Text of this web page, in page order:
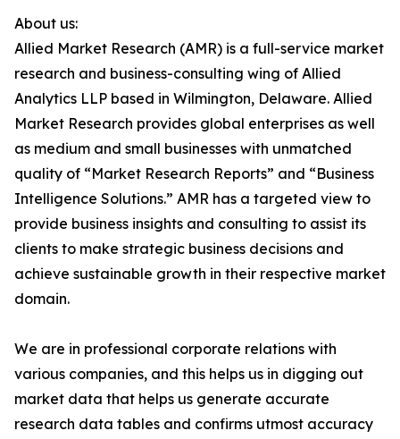
About us:
Allied Market Research (AMR) is a full-service market
research and business-consulting wing of Allied
Analytics LLP based in Wilmington, Delaware. Allied
Market Research provides global enterprises as well
as medium and small businesses with unmatched
quality of “Market Research Reports” and “Business
Intelligence Solutions.” AMR has a targeted view to
provide business insights and consulting to assist its
clients to make strategic business decisions and
achieve sustainable growth in their respective market
domain.
We are in professional corporate relations with
various companies, and this helps us in digging out
market data that helps us generate accurate
research data tables and confirms utmost accuracy